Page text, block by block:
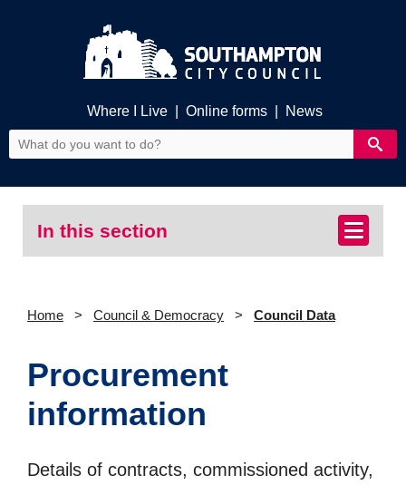
Where I Live Online forms News
In this section
Home Council & Democracy Council Data
Procurement
information
Details of contracts, commissioned activity,